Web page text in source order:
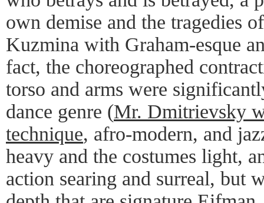
own demise and the tragedies
Kuzmina with Graham-esque
fact, the choreographed
torso and arms were
dance genre (Mr. Dmitrievsky
technique, afro-modern, and
heavy and the costumes light,
action searing and surreal, but